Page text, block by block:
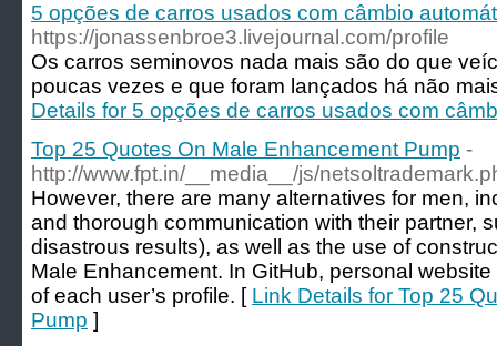
5 opções de carros usados com câmbio
https://jonassenbroe3.livejournal.com/profile
Os carros seminovos nada mais são do que
poucas vezes e que foram lançados há não
Details for 5 opções de carros usados com
Top 25 Quotes On Male Enhancement Pump -
http://www.fpt.in/__media__/js/
However, there are many alternatives for men,
and thorough communication with their partner,
disastrous results), as well as the use of
Male Enhancement. In GitHub, personal
of each user’s profile. [ Link Details for Top 25
Pump ]